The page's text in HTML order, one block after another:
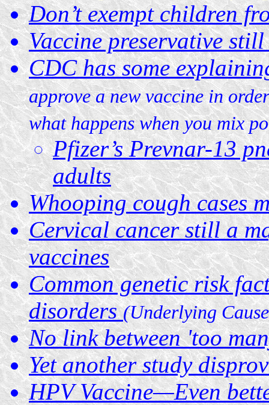
Don’t exempt children
Vaccine preservative
CDC has some
approve a new vaccine in
what happens when you mix
Pfizer’s Prevnar-13
adults
Whooping cough cases
Cervical cancer still a
vaccines
Common genetic risk
disorders(Underlying
No link between 'too
Yet another study
HPV Vaccine—Even